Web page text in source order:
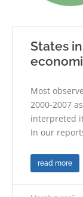
States
Most
2000-2007
interpreted
In our
read more